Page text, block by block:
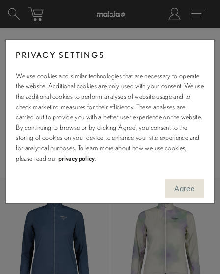
PRIVACY SETTINGS
We use cookies and similar technologies that are necessary to operate
the website. Additional cookies are only used with your consent. We use
the additional cookies to perform analyses of website usage and to
check marketing measures for their efficiency. These analyses are
carried out to provide you with a better user experience on the website.
By continuing to browse or by clicking ‘Agree’, you consent to the
storing of cookies on your device to enhance your site experience and
for analytical purposes. To learn more about how we use cookies,
please read our privacy policy.
Agree
MTB
Filters
Sizes
Include out-of-stock